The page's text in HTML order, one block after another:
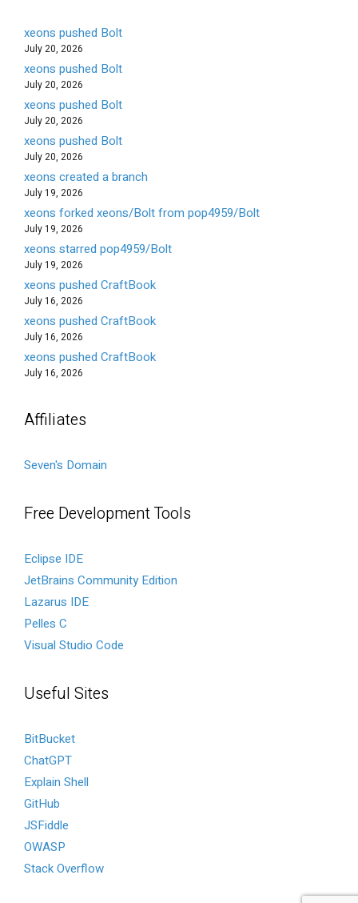
xeons pushed Bolt
July 20, 2026
xeons pushed Bolt
July 20, 2026
xeons pushed Bolt
July 20, 2026
xeons pushed Bolt
July 20, 2026
xeons created a branch
July 19, 2026
xeons forked xeons/Bolt from pop4959/Bolt
July 19, 2026
xeons starred pop4959/Bolt
July 19, 2026
xeons pushed CraftBook
July 16, 2026
xeons pushed CraftBook
July 16, 2026
xeons pushed CraftBook
July 16, 2026
Affiliates
Seven's Domain
Free Development Tools
Eclipse IDE
JetBrains Community Edition
Lazarus IDE
Pelles C
Visual Studio Code
Useful Sites
BitBucket
ChatGPT
Explain Shell
GitHub
JSFiddle
OWASP
Stack Overflow